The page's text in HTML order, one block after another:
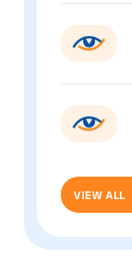
VIEW ALL